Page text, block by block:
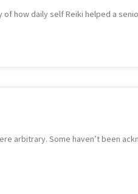
how daily self Reiki helped a
arbitrary. Some haven’t been